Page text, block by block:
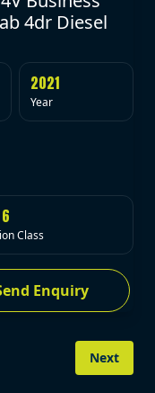
4dr Diesel
2021
Year
Class
Enquiry
Next